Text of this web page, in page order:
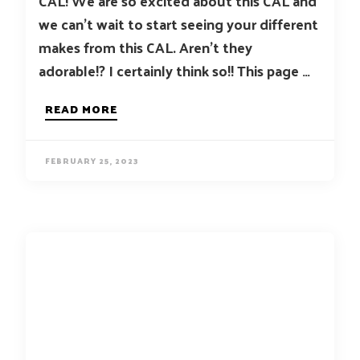
we can’t wait to start seeing your different
makes from this CAL. Aren’t they
adorable!? I certainly think so!! This page …
READ MORE
FEBRUARY 25, 2023